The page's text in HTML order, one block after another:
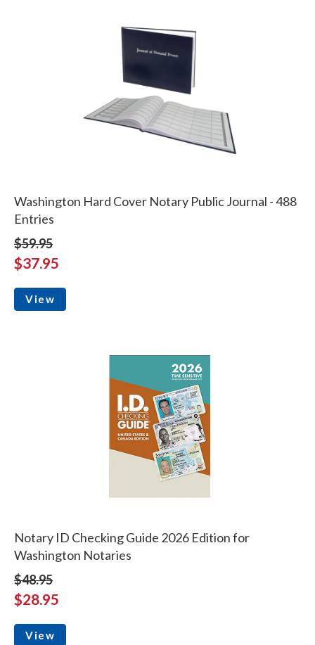
Washington Hard Cover Notary Public Journal - 488
Entries
$59.95
$37.95
View
Notary ID Checking Guide 2026 Edition for
Washington Notaries
$48.95
$28.95
View